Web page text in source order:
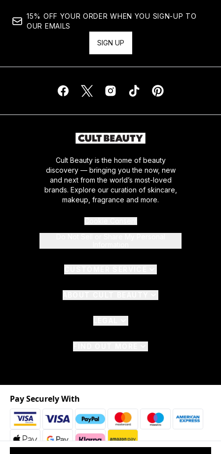
15% OFF YOUR ORDER WHEN YOU SIGN-UP TO
OUR EMAILS
SIGN UP
Cult Beauty is the home of beauty
discovery — bringing you the now, new
and next from the world’s most-loved
brands. Explore our curation of skincare,
makeup, fragrance and more.
Pay Securely With